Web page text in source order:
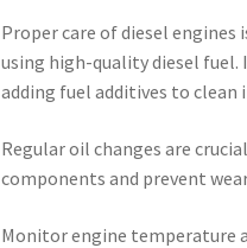
Proper care of diesel
using high-quality diesel fuel.
adding fuel additives to
Regular oil changes are
components and prevent
Monitor engine temperature